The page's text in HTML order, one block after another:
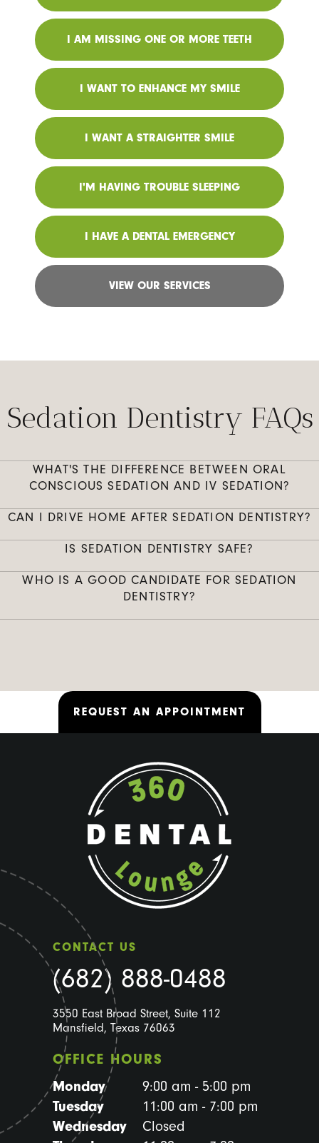
I AM MISSING ONE OR MORE TEETH
I WANT TO ENHANCE MY SMILE
I WANT A STRAIGHTER SMILE
I'M HAVING TROUBLE SLEEPING
I HAVE A DENTAL EMERGENCY
VIEW OUR SERVICES
Sedation Dentistry FAQs
WHAT'S THE DIFFERENCE BETWEEN ORAL
CONSCIOUS SEDATION AND IV SEDATION?
CAN I DRIVE HOME AFTER SEDATION DENTISTRY?
IS SEDATION DENTISTRY SAFE?
WHO IS A GOOD CANDIDATE FOR SEDATION
DENTISTRY?
REQUEST AN APPOINTMENT
CONTACT US
(682) 888-0488
3550 East Broad Street, Suite 112
Mansfield, Texas 76063
OFFICE HOURS
Monday
9:00 am - 5:00 pm
Tuesday
11:00 am - 7:00 pm
Wednesday
Closed